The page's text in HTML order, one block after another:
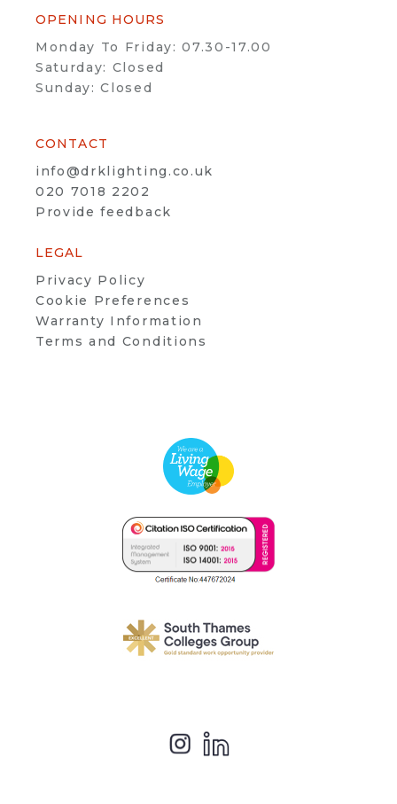
OPENING HOURS
Monday To Friday: 07.30-17.00
Saturday: Closed
Sunday: Closed
CONTACT
info@drklighting.co.uk
020 7018 2202
Provide feedback
LEGAL
Privacy Policy
Cookie Preferences
Warranty Information
Terms and Conditions